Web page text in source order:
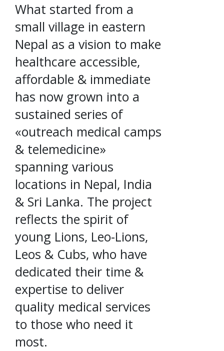
What started from a
small village in eastern
Nepal as a vision to make
healthcare accessible,
affordable & immediate
has now grown into a
sustained series of
«outreach medical camps
& telemedicine»
spanning various
locations in Nepal, India
& Sri Lanka. The project
reflects the spirit of
young Lions, Leo-Lions,
Leos & Cubs, who have
dedicated their time &
expertise to deliver
quality medical services
to those who need it
most.